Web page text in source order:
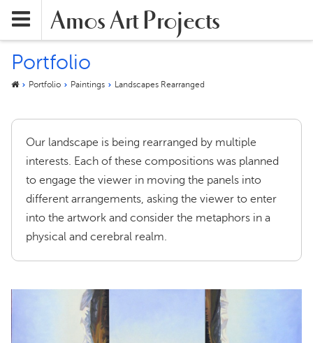
Amos Art Projects
Portfolio
Portfolio Paintings Landscapes Rearranged
Our landscape is being rearranged by multiple
interests. Each of these compositions was planned
to engage the viewer in moving the panels into
different arrangements, asking the viewer to enter
into the artwork and consider the metaphors in a
physical and cerebral realm.